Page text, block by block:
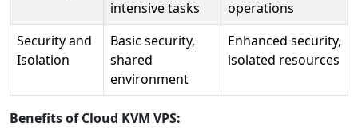
intensive tasks
operations
Security and
Isolation
Basic security,
shared
environment
Enhanced security,
isolated resources
Benefits of Cloud KVM VPS: